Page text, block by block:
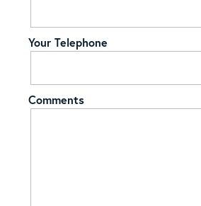
Your Telephone
Comments